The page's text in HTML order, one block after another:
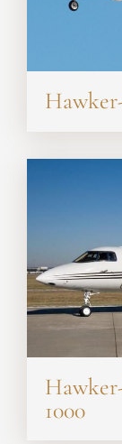
1000